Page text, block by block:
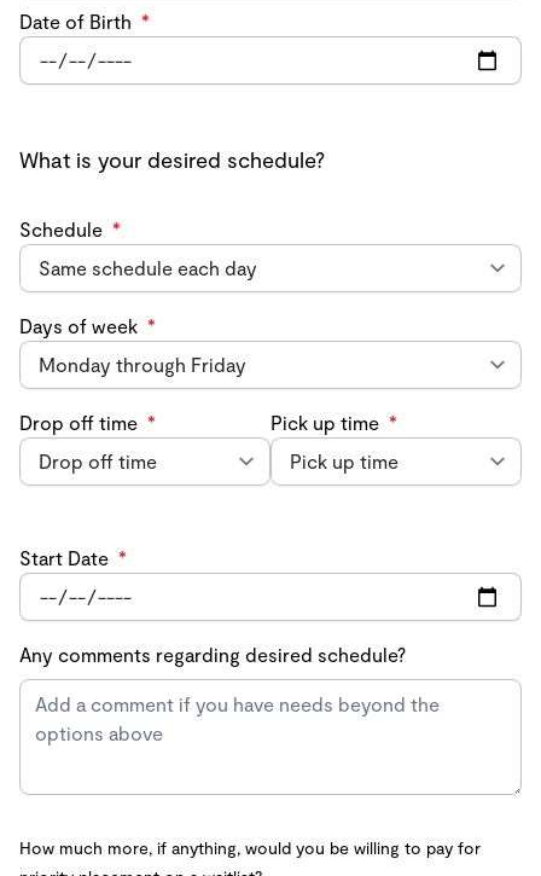
Date of Birth *
What is your desired schedule?
Schedule *
Days of week *
Drop off time * Pick up time *
Start Date *
Any comments regarding desired schedule?
How much more, if anything, would you be willing to pay for